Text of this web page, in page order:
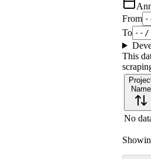
From
To
This
Name
No